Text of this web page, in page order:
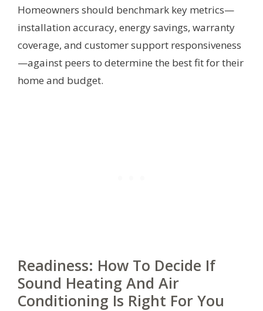
Homeowners should benchmark key metrics—
installation accuracy, energy savings, warranty
coverage, and customer support responsiveness
—against peers to determine the best fit for their
home and budget.
Readiness: How To Decide If
Sound Heating And Air
Conditioning Is Right For You